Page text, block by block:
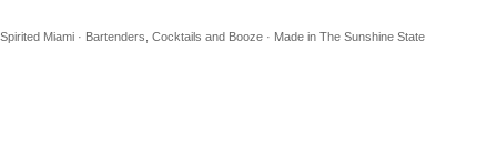
Spirited Miami · Bartenders, Cocktails and Booze · Made in The Sunshine State